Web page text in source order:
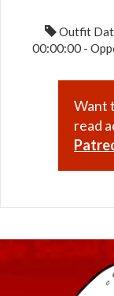
Outfit
00:00:00 -
Want
read